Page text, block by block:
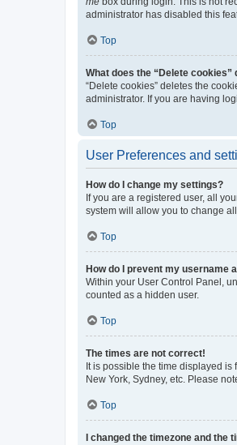
administrator has disabled this
Top
What does the “Delete cookies”
“Delete cookies” deletes the
administrator. If you are having
Top
User Preferences and
How do I change my settings?
If you are a registered user, all
system will allow you to change
Top
How do I prevent my username
Within your User Control Panel,
counted as a hidden user.
Top
The times are not correct!
It is possible the time displayed is
New York, Sydney, etc. Please
Top
I changed the timezone and the